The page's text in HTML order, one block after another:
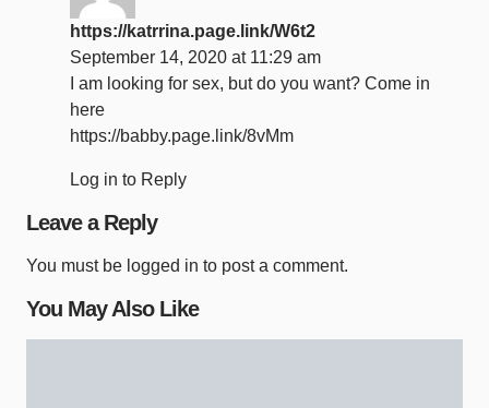
https://katrrina.page.link/W6t2
September 14, 2020 at 11:29 am
I am looking for sex, but do you want? Come in
here
https://babby.page.link/8vMm
Log in to Reply
Leave a Reply
You must be logged in to post a comment.
You May Also Like